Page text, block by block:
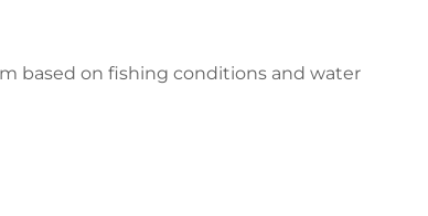
based on fishing conditions and water